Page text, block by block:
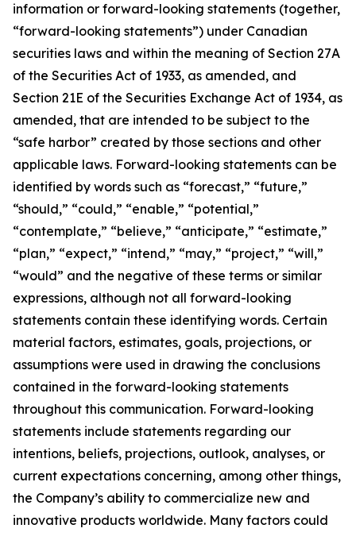
information or forward-looking statements (together,
“forward-looking statements”) under Canadian
securities laws and within the meaning of Section 27A
of the Securities Act of 1933, as amended, and
Section 21E of the Securities Exchange Act of 1934, as
amended, that are intended to be subject to the
“safe harbor” created by those sections and other
applicable laws. Forward-looking statements can be
identified by words such as “forecast,” “future,”
“should,” “could,” “enable,” “potential,”
“contemplate,” “believe,” “anticipate,” “estimate,”
“plan,” “expect,” “intend,” “may,” “project,” “will,”
“would” and the negative of these terms or similar
expressions, although not all forward-looking
statements contain these identifying words. Certain
material factors, estimates, goals, projections, or
assumptions were used in drawing the conclusions
contained in the forward-looking statements
throughout this communication. Forward-looking
statements include statements regarding our
intentions, beliefs, projections, outlook, analyses, or
current expectations concerning, among other things,
the Company’s ability to commercialize new and
innovative products worldwide. Many factors could